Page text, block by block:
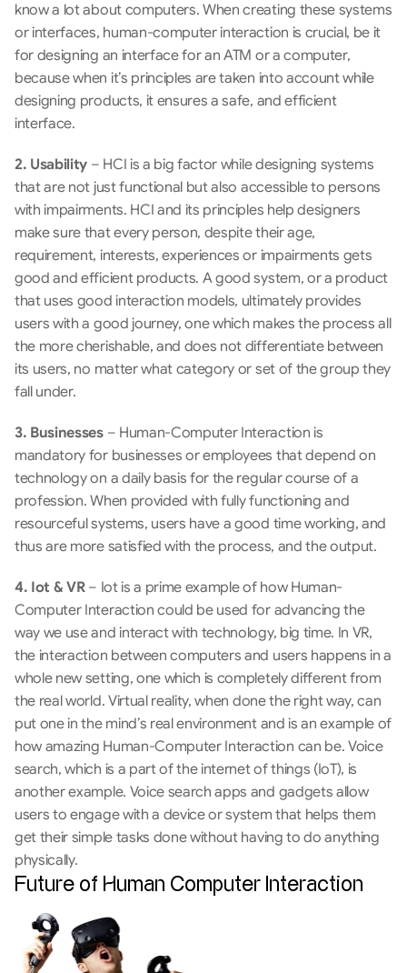
know a lot about computers. When creating these systems
or interfaces, human-computer interaction is crucial, be it
for designing an interface for an ATM or a computer,
because when it’s principles are taken into account while
designing products, it ensures a safe, and efficient
interface.
2. Usability – HCI is a big factor while designing systems
that are not just functional but also accessible to persons
with impairments. HCI and its principles help designers
make sure that every person, despite their age,
requirement, interests, experiences or impairments gets
good and efficient products. A good system, or a product
that uses good interaction models, ultimately provides
users with a good journey, one which makes the process all
the more cherishable, and does not differentiate between
its users, no matter what category or set of the group they
fall under.
3. Businesses – Human-Computer Interaction is
mandatory for businesses or employees that depend on
technology on a daily basis for the regular course of a
profession. When provided with fully functioning and
resourceful systems, users have a good time working, and
thus are more satisfied with the process, and the output.
4. Iot & VR – Iot is a prime example of how Human-
Computer Interaction could be used for advancing the
way we use and interact with technology, big time. In VR,
the interaction between computers and users happens in a
whole new setting, one which is completely different from
the real world. Virtual reality, when done the right way, can
put one in the mind’s real environment and is an example of
how amazing Human-Computer Interaction can be. Voice
search, which is a part of the internet of things (IoT), is
another example. Voice search apps and gadgets allow
users to engage with a device or system that helps them
get their simple tasks done without having to do anything
physically.
Future of Human Computer Interaction